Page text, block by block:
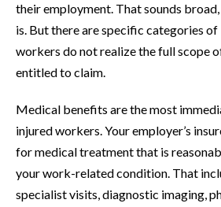
their employment. That sounds
is. But there are specific categories
workers do not realize the full scope
entitled to claim.
Medical benefits are the most
injured workers. Your employer’s
for medical treatment that is
your work-related condition. That
specialist visits, diagnostic imaging,